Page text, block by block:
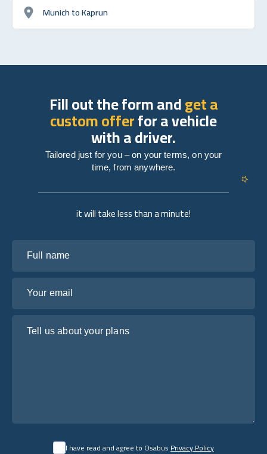
Munich to Kaprun
it will take less than a minute!
I have read and agree to OsabusPrivacy Policy
Fill out the form andget a
custom offerfor a vehicle
with a driver.
Tailored just for you – on your terms, on your
time, from anywhere.